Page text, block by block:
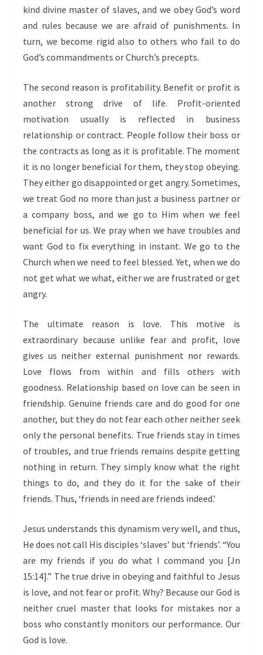
kind divine master of slaves, and we obey God’s word
and rules because we are afraid of punishments. In
turn, we become rigid also to others who fail to do
God’s commandments or Church’s precepts.
The second reason is profitability. Benefit or profit is
another strong drive of life. Profit-oriented
motivation usually is reflected in business
relationship or contract. People follow their boss or
the contracts as long as it is profitable. The moment
it is no longer beneficial for them, they stop obeying.
They either go disappointed or get angry. Sometimes,
we treat God no more than just a business partner or
a company boss, and we go to Him when we feel
beneficial for us. We pray when we have troubles and
want God to fix everything in instant. We go to the
Church when we need to feel blessed. Yet, when we do
not get what we what, either we are frustrated or get
angry.
The ultimate reason is love. This motive is
extraordinary because unlike fear and profit, love
gives us neither external punishment nor rewards.
Love flows from within and fills others with
goodness. Relationship based on love can be seen in
friendship. Genuine friends care and do good for one
another, but they do not fear each other neither seek
only the personal benefits. True friends stay in times
of troubles, and true friends remains despite getting
nothing in return. They simply know what the right
things to do, and they do it for the sake of their
friends. Thus, ‘friends in need are friends indeed.’
Jesus understands this dynamism very well, and thus,
He does not call His disciples ‘slaves’ but ‘friends’. “You
are my friends if you do what I command you [Jn
15:14].” The true drive in obeying and faithful to Jesus
is love, and not fear or profit. Why? Because our God is
neither cruel master that looks for mistakes nor a
boss who constantly monitors our performance. Our
God is love.